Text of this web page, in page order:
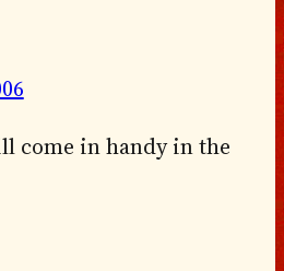
come in handy in the